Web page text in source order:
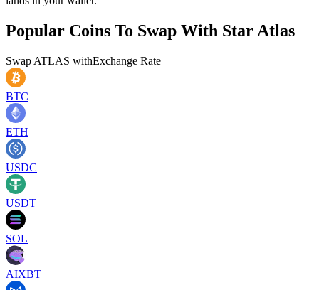
Popular Coins To Swap With Star Atlas
Swap ATLAS withExchange Rate
BTC
ETH
USDC
USDT
SOL
AIXBT